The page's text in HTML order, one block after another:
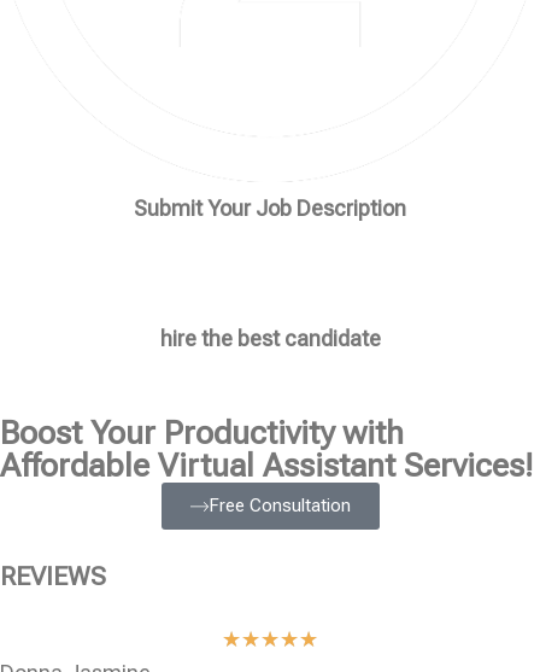
Submit Your Job Description
hire the best candidate
Boost Your Productivity with
Affordable Virtual Assistant Services!
Free Consultation
REVIEWS
★★★★★